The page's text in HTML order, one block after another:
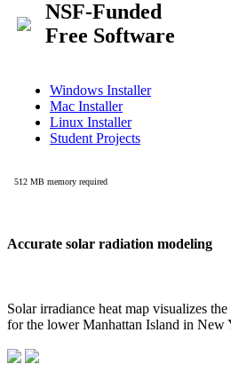
Accurate solar radiation modeling
Solar irradiance heat map visualizes
for the lower Manhattan Island in